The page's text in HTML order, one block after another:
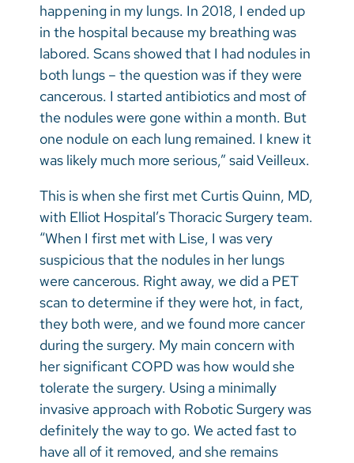
happening in my lungs. In 2018, I ended up
in the hospital because my breathing was
labored. Scans showed that I had nodules in
both lungs – the question was if they were
cancerous. I started antibiotics and most of
the nodules were gone within a month. But
one nodule on each lung remained. I knew it
was likely much more serious,” said Veilleux.
This is when she first met Curtis Quinn, MD,
with Elliot Hospital’s Thoracic Surgery team.
“When I first met with Lise, I was very
suspicious that the nodules in her lungs
were cancerous. Right away, we did a PET
scan to determine if they were hot, in fact,
they both were, and we found more cancer
during the surgery. My main concern with
her significant COPD was how would she
tolerate the surgery. Using a minimally
invasive approach with Robotic Surgery was
definitely the way to go. We acted fast to
have all of it removed, and she remains